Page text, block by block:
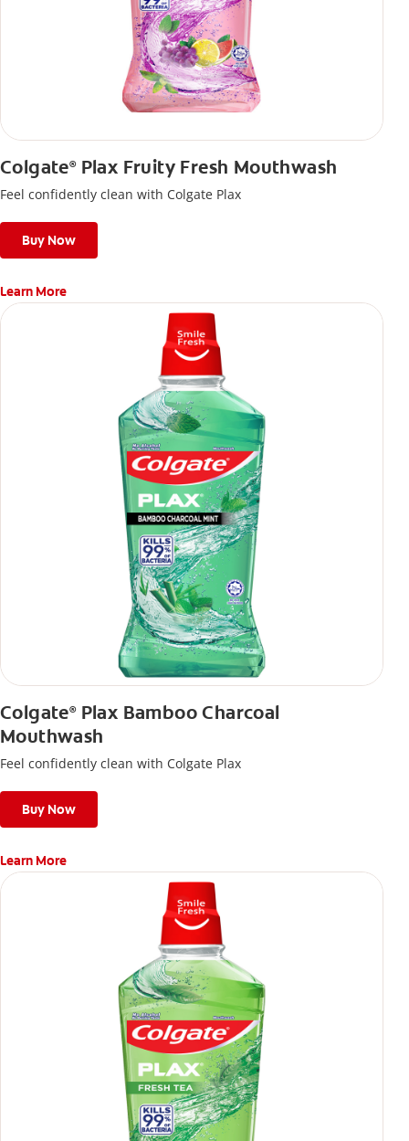
Colgate®Plax Fruity Fresh Mouthwash
Feel confidently clean with Colgate Plax
Buy Now
Learn More
Colgate®Plax Bamboo Charcoal
Mouthwash
Feel confidently clean with Colgate Plax
Buy Now
Learn More